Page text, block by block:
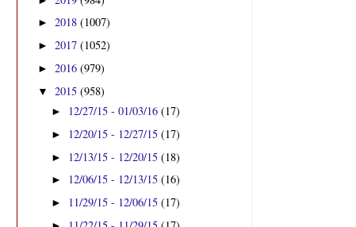
► 2018 (1007)
► 2017 (1052)
► 2016 (979)
▼ 2015 (958)
► 12/27/15 - 01/03/16(17)
► 12/20/15 - 12/27/15(17)
► 12/13/15 - 12/20/15(18)
► 12/06/15 - 12/13/15(16)
► 11/29/15 - 12/06/15(17)